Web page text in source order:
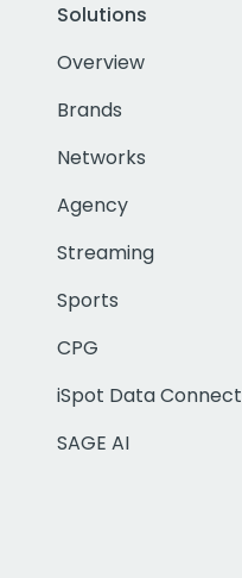
Solutions
Overview
Brands
Networks
Agency
Streaming
Sports
CPG
iSpot Data Connect
SAGE AI